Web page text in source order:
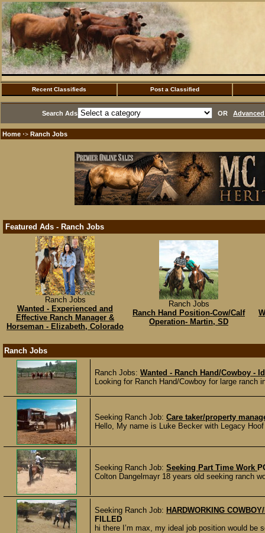
Recent Classifieds Post a Classified
Search Ads OR
Home ·> Ranch Jobs
Featured Ads - Ranch Jobs
Ranch Jobs
Wanted - Experienced and
Effective Ranch Manager &
Horseman - Elizabeth, Colorado
Ranch Jobs
Ranch Hand Position-Cow/Calf
Operation- Martin, SD
Ranch Jobs
Ranch Jobs: Wanted - Ranch Hand/Cowboy -
Looking for Ranch Hand/Cowboy for large
Seeking Ranch Job: Care taker/property
Hello, My name is Luke Becker with Legacy
Seeking Ranch Job: Seeking Part Time Work
Colton Dangelmayr 18 years old seeking ranch
Seeking Ranch Job: HARDWORKING
FILLED
hi there I’m max, my ideal job position would